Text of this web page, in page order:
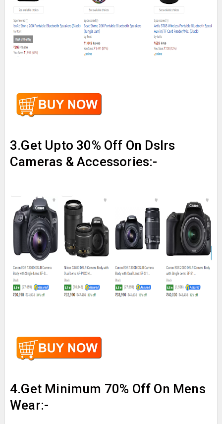
3.Get Upto 30% Off On Dslrs
Cameras & Accessories:-
4.Get Minimum 70% Off On Mens
Wear:-